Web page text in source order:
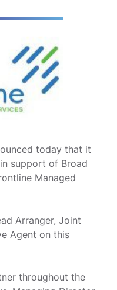
today that it
support of Broad
Managed
Arranger, Joint
Agent on this
throughout the